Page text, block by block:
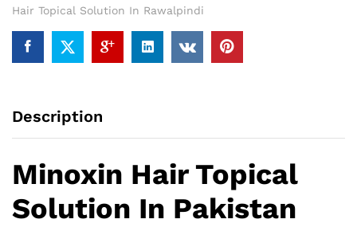
Hair Topical Solution In Rawalpindi
Description
Minoxin Hair Topical
Solution In Pakistan